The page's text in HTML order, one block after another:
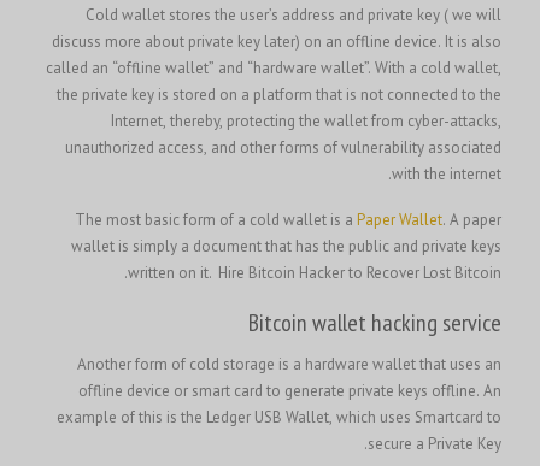
Cold wallet stores the user’s address and private key ( we will
discuss more about private key later) on an offline device. It is also
called an “offline wallet” and “hardware wallet”. With a cold wallet,
the private key is stored on a platform that is not connected to the
Internet, thereby, protecting the wallet from cyber-attacks,
unauthorized access, and other forms of vulnerability associated
with the internet.
The most basic form of a cold wallet is a Paper Wallet. A paper
wallet is simply a document that has the public and private keys
written on it. Hire Bitcoin Hacker to Recover Lost Bitcoin.
Bitcoin wallet hacking service
Another form of cold storage is a hardware wallet that uses an
offline device or smart card to generate private keys offline. An
example of this is the Ledger USB Wallet, which uses Smartcard to
secure a Private Key.